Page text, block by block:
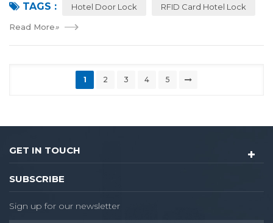
reference of evaluation for ho...
TAGS : Hotel Door Lock RFID Card Hotel Lock
Read More»
1 2 3 4 5
GET IN TOUCH
SUBSCRIBE
Sign up for our newsletter